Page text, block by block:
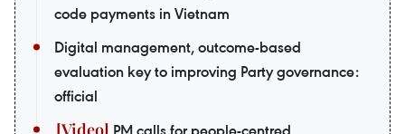
code payments in Vietnam
Digital management, outcome-based
evaluation key to improving Party governance:
official